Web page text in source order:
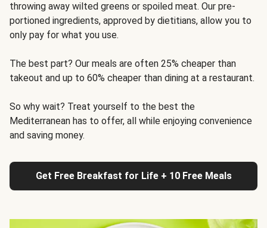
throwing away wilted greens or spoiled meat. Our pre-
portioned ingredients, approved by dietitians, allow you to
only pay for what you use.
The best part? Our meals are often 25% cheaper than
takeout and up to 60% cheaper than dining at a restaurant.
So why wait? Treat yourself to the best the
Mediterranean has to offer, all while enjoying convenience
and saving money.
Get Free Breakfast for Life + 10 Free Meals